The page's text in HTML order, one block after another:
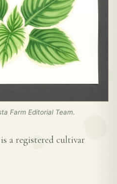
Farm Editorial Team.
is a registered cultivar